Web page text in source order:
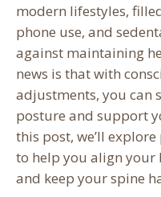
modern lifestyles,
phone use, and
against maintaining
news is that with
adjustments, you can
posture and support
this post, we’ll
to help you align your
and keep your spine